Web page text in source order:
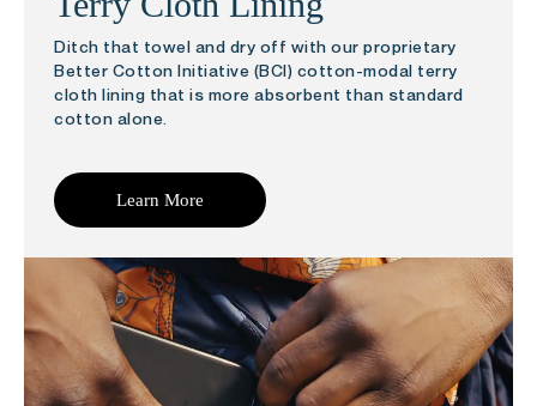
Ditch that towel and dry off with our proprietary
Better Cotton Initiative (BCI) cotton-modal terry
cloth lining that is more absorbent than standard
cotton alone.
Learn More